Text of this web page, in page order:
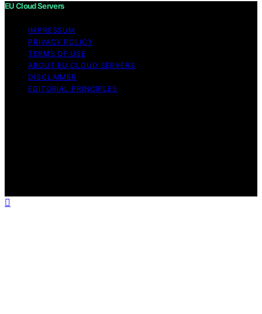
EU Cloud Servers
IMPRESSUM
PRIVACY POLICY
TERMS OF USE
ABOUT EU CLOUD SERVERS
DISCLAIMER
EDITORIAL PRINCIPLES